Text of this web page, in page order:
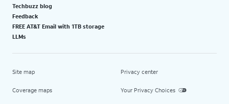
Techbuzz blog
Feedback
FREE AT&T Email with 1TB storage
LLMs
Site map
Coverage maps
Privacy center
Your Privacy Choices